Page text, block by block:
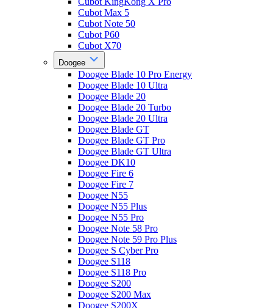
Cubot Max 5
Cubot Note 50
Cubot P60
Cubot X70
Doogee
Doogee Blade 10 Pro Energy
Doogee Blade 10 Ultra
Doogee Blade 20
Doogee Blade 20 Turbo
Doogee Blade 20 Ultra
Doogee Blade GT
Doogee Blade GT Pro
Doogee Blade GT Ultra
Doogee DK10
Doogee Fire 6
Doogee Fire 7
Doogee N55
Doogee N55 Plus
Doogee N55 Pro
Doogee Note 58 Pro
Doogee Note 59 Pro Plus
Doogee S Cyber Pro
Doogee S118
Doogee S118 Pro
Doogee S200
Doogee S200 Max
Doogee S200X